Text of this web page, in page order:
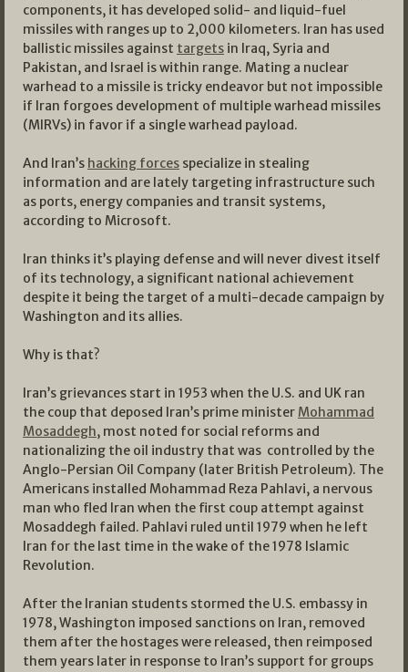
components, it has developed solid- and liquid-fuel
missiles with ranges up to 2,000 kilometers. Iran has used
ballistic missiles against targets in Iraq, Syria and
Pakistan, and Israel is within range. Mating a nuclear
warhead to a missile is tricky endeavor but not impossible
if Iran forgoes development of multiple warhead missiles
(MIRVs) in favor if a single warhead payload.
And Iran’s hacking forces specialize in stealing
information and are lately targeting infrastructure such
as ports, energy companies and transit systems,
according to Microsoft.
Iran thinks it’s playing defense and will never divest itself
of its technology, a significant national achievement
despite it being the target of a multi-decade campaign by
Washington and its allies.
Why is that?
Iran’s grievances start in 1953 when the U.S. and UK ran
the coup that deposed Iran’s prime minister Mohammad
Mosaddegh, most noted for social reforms and
nationalizing the oil industry that was controlled by the
Anglo-Persian Oil Company (later British Petroleum). The
Americans installed Mohammad Reza Pahlavi, a nervous
man who fled Iran when the first coup attempt against
Mosaddegh failed. Pahlavi ruled until 1979 when he left
Iran for the last time in the wake of the 1978 Islamic
Revolution.
After the Iranian students stormed the U.S. embassy in
1978, Washington imposed sanctions on Iran, removed
them after the hostages were released, then reimposed
them years later in response to Iran’s support for groups